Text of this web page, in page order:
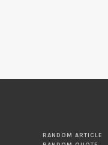
RANDOM ARTICLE